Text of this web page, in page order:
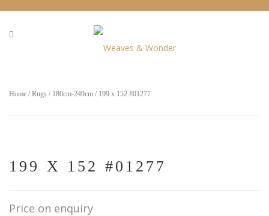
Home /Rugs / 180cm-249cm / 199 x 152 #01277
199 X 152 #01277
Price on enquiry